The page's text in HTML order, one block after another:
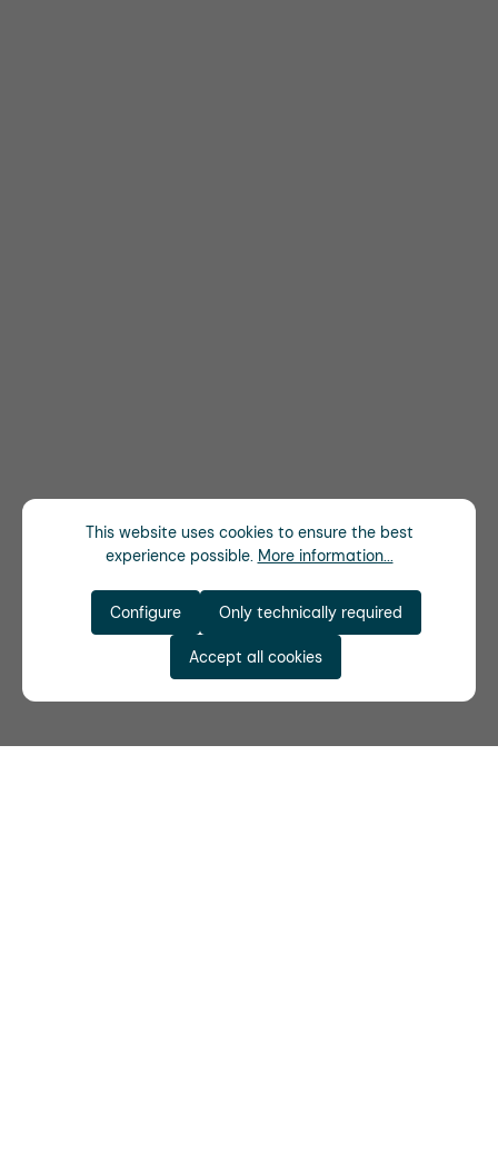
This website uses cookies to ensure the best
experience possible. More information...
Only technically required
Configure
Accept all cookies